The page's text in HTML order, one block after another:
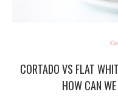
CORTADO VS FLAT
HOW CAN